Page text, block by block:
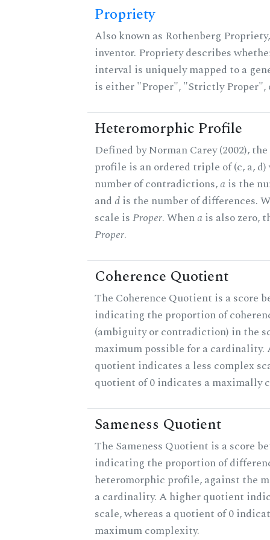
Propriety
Also known as Rothenberg
inventor. Propriety describes
interval is uniquely mapped to a
is either "Proper", "Strictly Proper",
Heteromorphic Profile
Defined by Norman Carey (2002),
profile is an ordered triple of (c, a,
number of contradictions,a is the
and dis the number of differences.
scale isProper. Whena is also zero,
Proper.
Coherence Quotient
The Coherence Quotient is a score
indicating the proportion of
(ambiguity or contradiction) in the
maximum possible for a cardinality.
quotient indicates a less complex
quotient of 0 indicates a maximally
Sameness Quotient
The Sameness Quotient is a score
indicating the proportion of
heteromorphic profile, against the
a cardinality. A higher quotient
scale, whereas a quotient of 0
maximum complexity.